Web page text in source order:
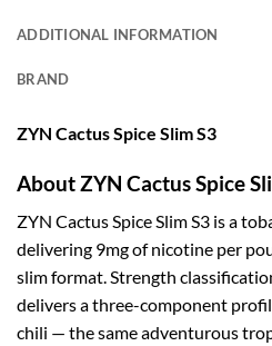
ADDITIONAL INFORMATION
BRAND
ZYN Cactus Spice Slim S3
About ZYN Cactus Spice
ZYN Cactus Spice Slim S3 is a
delivering 9mg of nicotine per
slim format. Strength
delivers a three-component
chili — the same adventurous